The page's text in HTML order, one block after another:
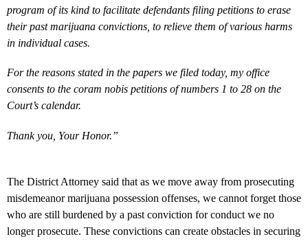
program of its kind to facilitate defendants filing petitions to erase
their past marijuana convictions, to relieve them of various harms
in individual cases.
For the reasons stated in the papers we filed today, my office
consents to the coram nobis petitions of numbers 1 to 28 on the
Court’s calendar.
Thank you, Your Honor.”
The District Attorney said that as we move away from prosecuting
misdemeanor marijuana possession offenses, we cannot forget those
who are still burdened by a past conviction for conduct we no
longer prosecute. These convictions can create obstacles in securing